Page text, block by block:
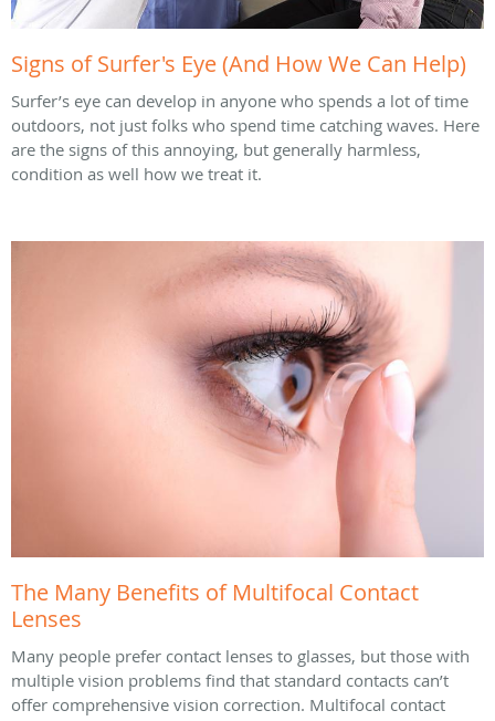
Signs of Surfer's Eye (And How We Can Help)
Surfer’s eye can develop in anyone who spends a lot of time
outdoors, not just folks who spend time catching waves. Here
are the signs of this annoying, but generally harmless,
condition as well how we treat it.
The Many Benefits of Multifocal Contact
Lenses
Many people prefer contact lenses to glasses, but those with
multiple vision problems find that standard contacts can’t
offer comprehensive vision correction. Multifocal contact